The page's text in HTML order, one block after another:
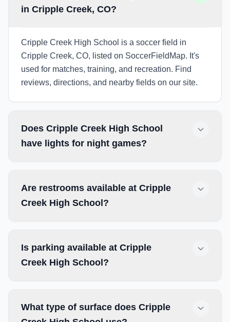
in Cripple Creek, CO?
Cripple Creek High School is a soccer field in
Cripple Creek, CO, listed on SoccerFieldMap. It's
used for matches, training, and recreation. Find
reviews, directions, and nearby fields on our site.
Does Cripple Creek High School
have lights for night games?
Are restrooms available at Cripple
Creek High School?
Is parking available at Cripple
Creek High School?
What type of surface does Cripple